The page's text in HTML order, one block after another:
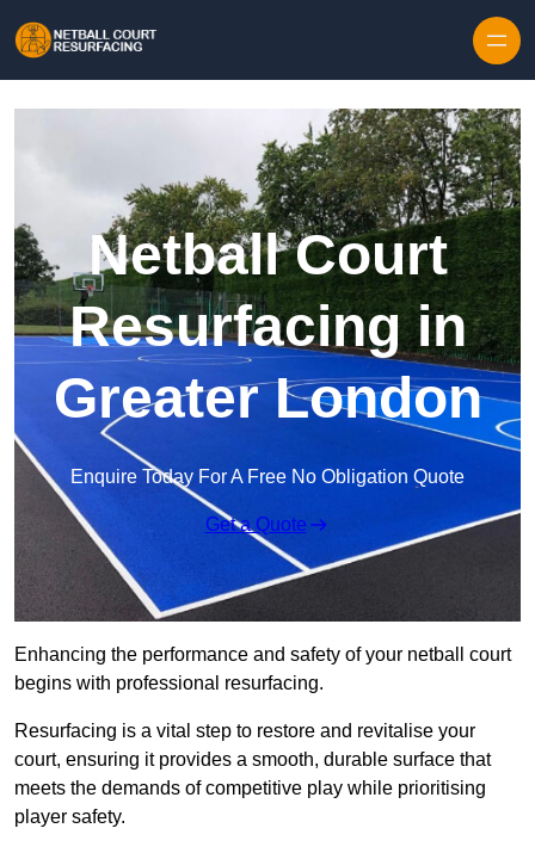
Netball Court
Resurfacing in
Greater London
Enquire Today For A Free No Obligation Quote
Get a Quote
Enhancing the performance and safety of your netball court
begins with professional resurfacing.
Resurfacing is a vital step to restore and revitalise your
court, ensuring it provides a smooth, durable surface that
meets the demands of competitive play while prioritising
player safety.